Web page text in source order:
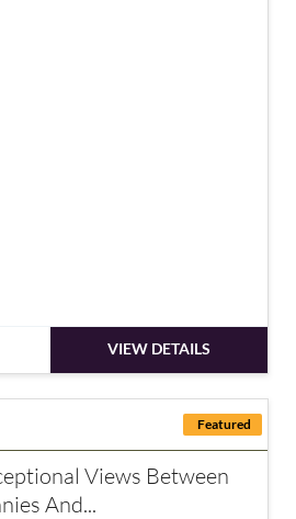
VIEW DETAILS
Featured
Views Between
And...